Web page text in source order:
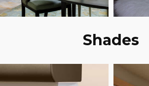
Shades